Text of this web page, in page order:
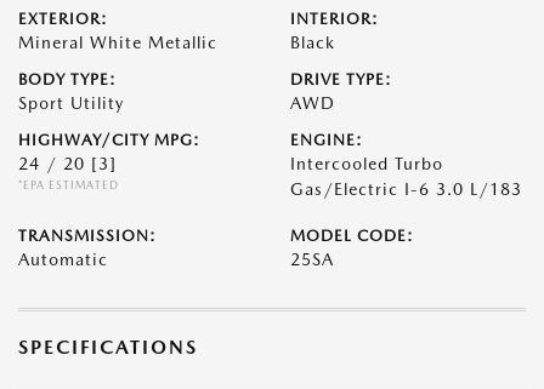
EXTERIOR:
Mineral White Metallic
INTERIOR:
Black
BODY TYPE:
Sport Utility
DRIVE TYPE:
AWD
HIGHWAY/CITY MPG:
24 / 20 [3]
*EPA ESTIMATED
ENGINE:
Intercooled Turbo
Gas/Electric I-6 3.0 L/183
TRANSMISSION:
Automatic
MODEL CODE:
25SA
SPECIFICATIONS